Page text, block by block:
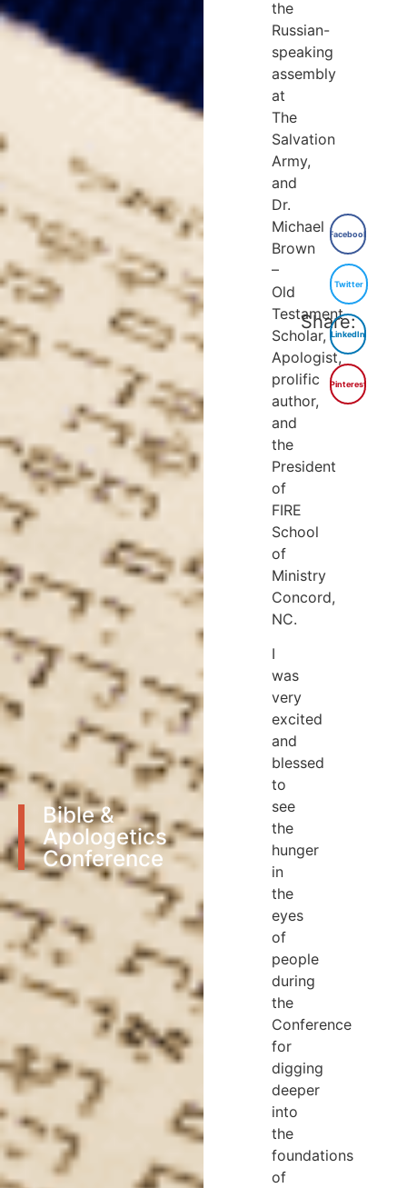
Bible &
Apologetics
Conference
the
Russian-
speaking
assembly
at
The
Salvation
Army,
and
Dr.
Michael
Brown
–
Old
Testament
Scholar,
Apologist,
prolific
author,
and
the
President
of
FIRE
School
of
Ministry
Concord,
NC.
I
was
very
excited
and
blessed
to
see
the
hunger
in
the
eyes
of
people
during
the
Conference
for
digging
deeper
into
the
foundations
of
Share:
Facebook
Twitter
LinkedIn
Pinterest